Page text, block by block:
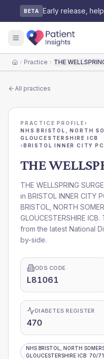
BETA Early release,
HomePractice THE
All practices
PRACTICE PROFILE›
NHS BRISTOL, NORTH
GLOUCESTERSHIRE ICB
›BRISTOL INNER CITY
THE
THE WELLSPRING
in BRISTOL INNER CITY
BRISTOL, NORTH
GLOUCESTERSHIRE ICB.
from the latest National
by-side.
ODS CODE
L81061
DIABETES REGISTER
470
NHS BRISTOL, NORTH
GLOUCESTERSHIRE ICB: 70/71